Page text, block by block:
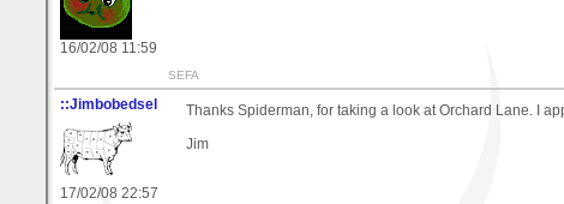
16/02/08 11:59
SEFA
::Jimbobedsel
17/02/08 22:57
Thanks Spiderman, for taking a look at Orchard Lane. I
Jim